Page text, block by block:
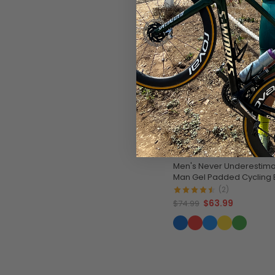
SAVE$11
Men's Never
Man Gel Padded Cycling
(2)
$74.99 $63.99